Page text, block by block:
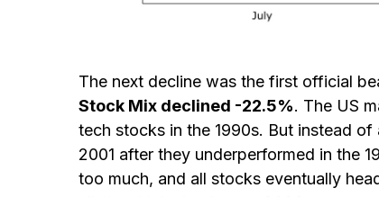
The next decline was the first official
Stock Mix declined -22.5%. The US
tech stocks in the 1990s. But instead
2001 after they underperformed in the
too much, and all stocks eventually